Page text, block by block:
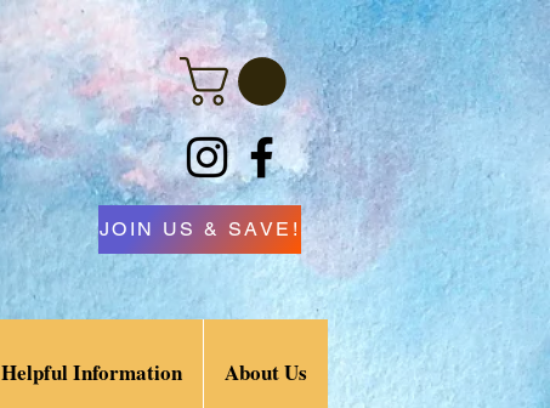
JOIN US & SAVE!
Helpful Information About Us